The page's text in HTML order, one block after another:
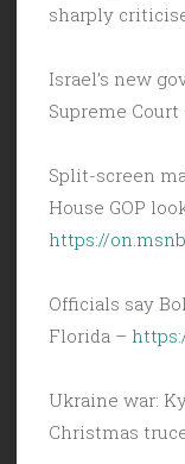
sharply
Israel’s new
Supreme Court
Split-screen
House GOP
https://
Officials say
Florida –
Ukraine war:
Christmas